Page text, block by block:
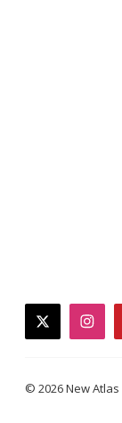
twitter
© 2026 New Atlas